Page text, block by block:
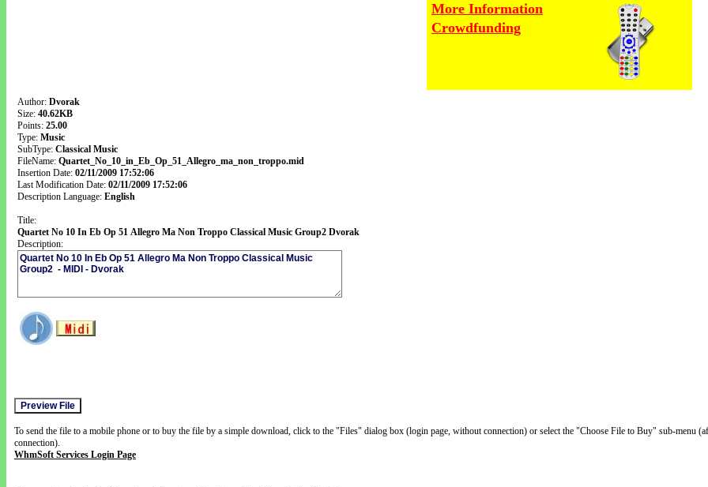
More Information
Crowdfunding
Author: Dvorak
Size: 40.62KB
Points: 25.00
Type: Music
SubType: Classical Music
FileName: Quartet_No_10_in_Eb_Op_51_Allegro_ma_non_troppo.mid
Insertion Date: 02/11/2009 17:52:06
Last Modification Date: 02/11/2009 17:52:06
Description Language: English
Title:
Quartet No 10 In Eb Op 51 Allegro Ma Non Troppo Classical Music Group2 Dvorak
Description:
To send the file to a mobile phone or to buy the file by a simple download, click to the "Files" dialog box (login page, without connection) or select the "Choose File to Buy" sub-menu
connection).
WhmSoft Services Login Page